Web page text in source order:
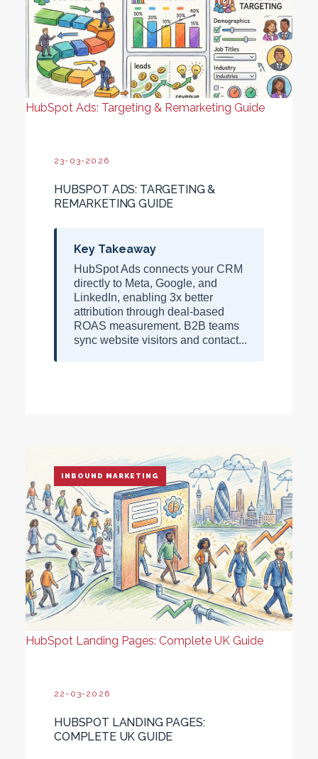
HubSpot Ads: Targeting & Remarketing Guide
23-03-2026
HUBSPOT ADS: TARGETING &
REMARKETING GUIDE
Key Takeaway
HubSpot Ads connects your CRM
directly to Meta, Google, and
LinkedIn, enabling 3x better
attribution through deal-based
ROAS measurement. B2B teams
sync website visitors and contact...
HubSpot Landing Pages: Complete UK Guide
INBOUND MARKETING
22-03-2026
HUBSPOT LANDING PAGES:
COMPLETE UK GUIDE